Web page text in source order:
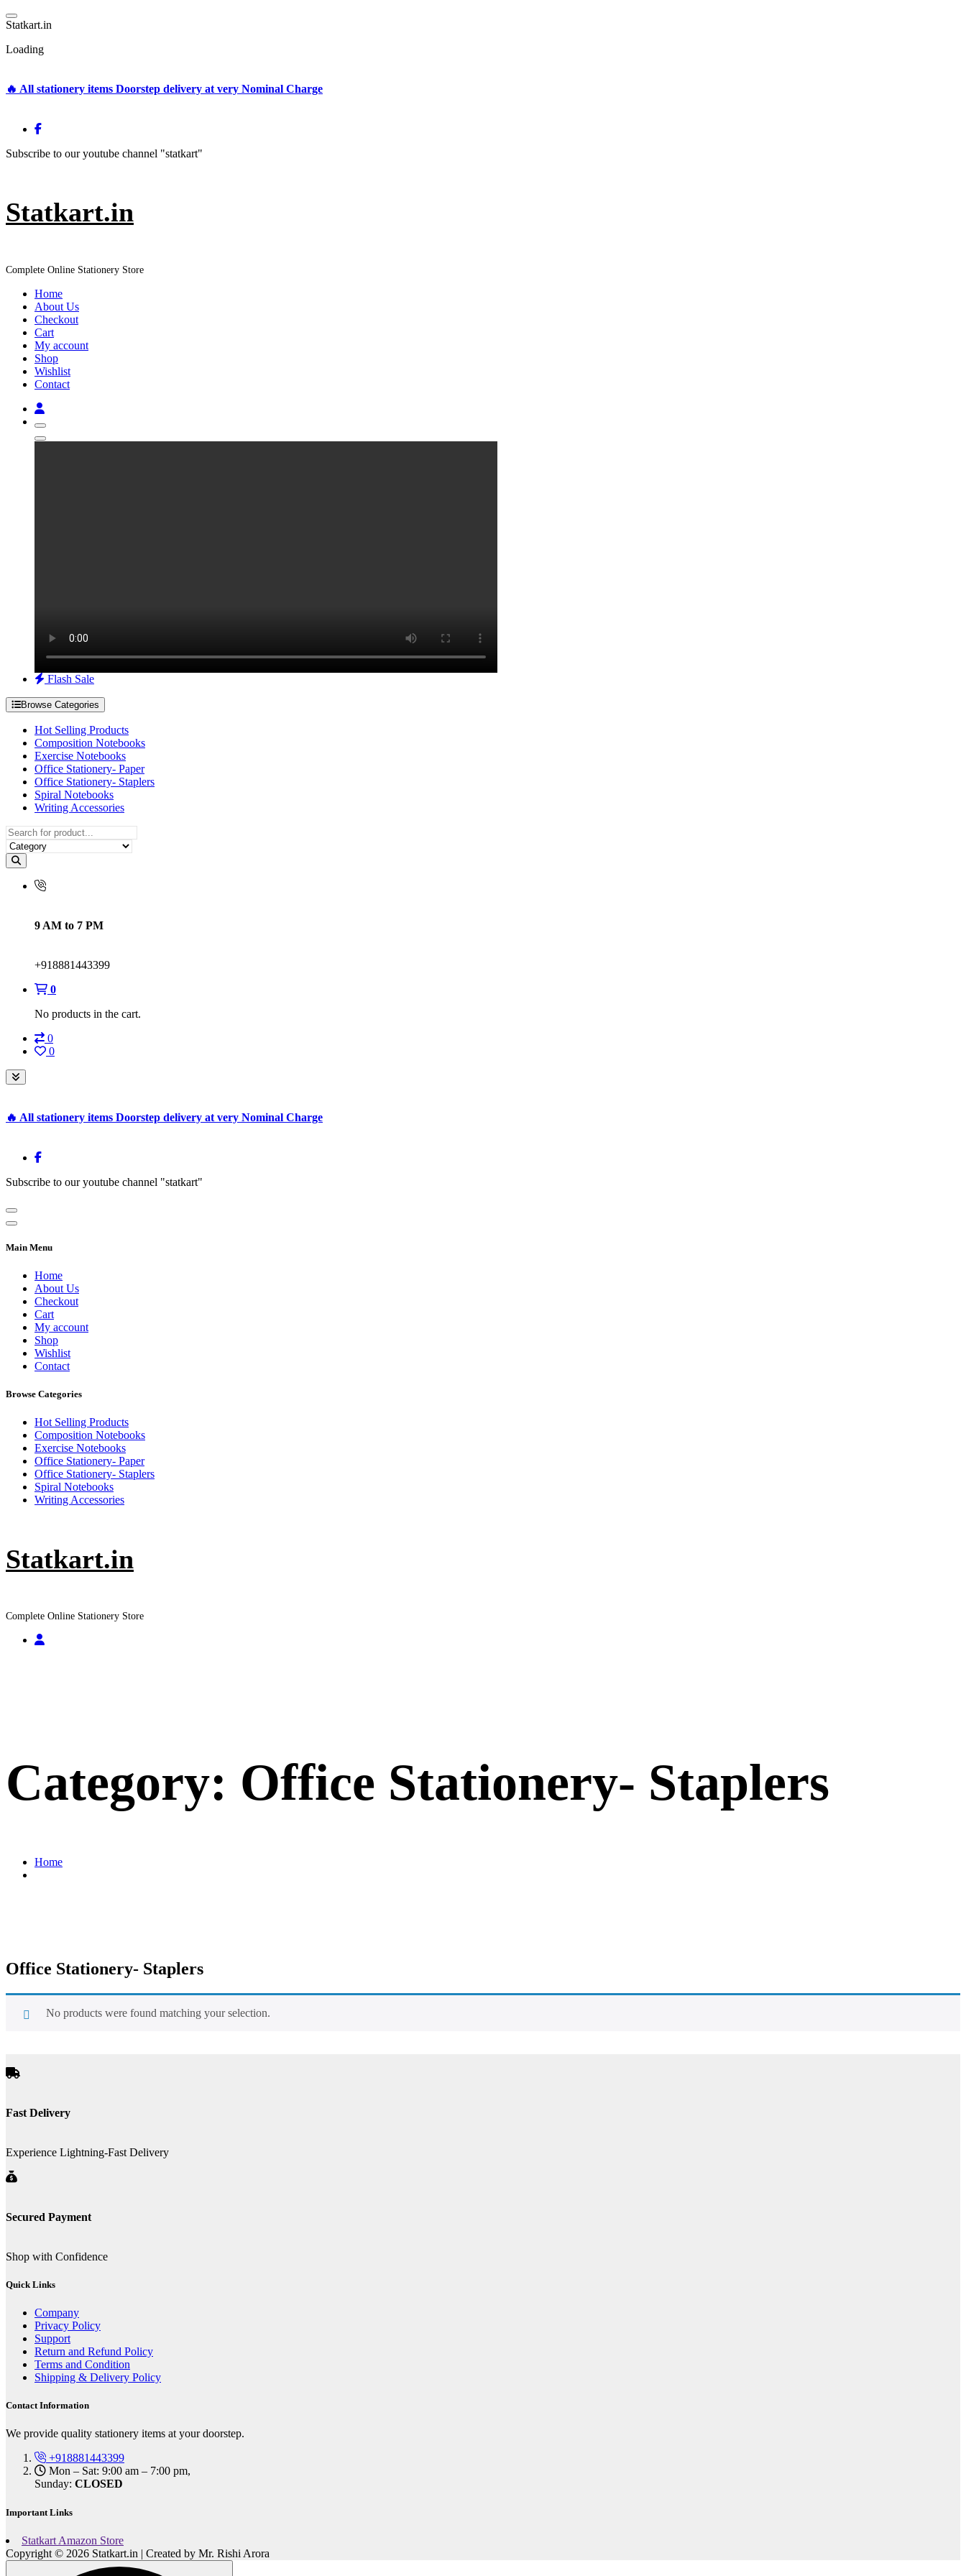
Skip
to
Statkart.in
Loading
🔥 All stationery items Doorstep delivery at very Nominal Charge
Subscribe to our youtube channel "statkart"
Statkart.in
Complete Online Stationery Store
Home
About Us
Checkout
Cart
My account
Shop
Wishlist
Contact
Flash Sale
Browse Categories
Hot Selling Products
Composition Notebooks
Exercise Notebooks
Office Stationery- Paper
Office Stationery- Staplers
Spiral Notebooks
Writing Accessories
9 AM to 7 PM
+918881443399
0
No products in the cart.
0
0
🔥 All stationery items Doorstep delivery at very Nominal Charge
Subscribe to our youtube channel "statkart"
Main Menu
Home
About Us
Checkout
Cart
My account
Shop
Wishlist
Contact
Browse Categories
Hot Selling Products
Composition Notebooks
Exercise Notebooks
Office Stationery- Paper
Office Stationery- Staplers
Spiral Notebooks
Writing Accessories
Statkart.in
Complete Online Stationery Store
Category: Office Stationery- Staplers
Home
Office Stationery- Staplers
No products were found matching your selection.
Fast Delivery
Experience Lightning-Fast Delivery
Secured Payment
Shop with Confidence
Quick Links
Company
Privacy Policy
Support
Return and Refund Policy
Terms and Condition
Shipping & Delivery Policy
Contact Information
We provide quality stationery items at your doorstep.
+918881443399
Mon – Sat: 9:00 am – 7:00 pm,
Sunday: CLOSED
Important Links
Statkart Amazon Store
Copyright © 2026 Statkart.in | Created by Mr. Rishi Arora